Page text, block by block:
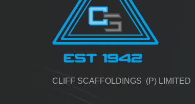
CLIFF SCAFFOLDINGS (P) LIMITED